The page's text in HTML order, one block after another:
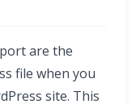
are the
file when you
site. This